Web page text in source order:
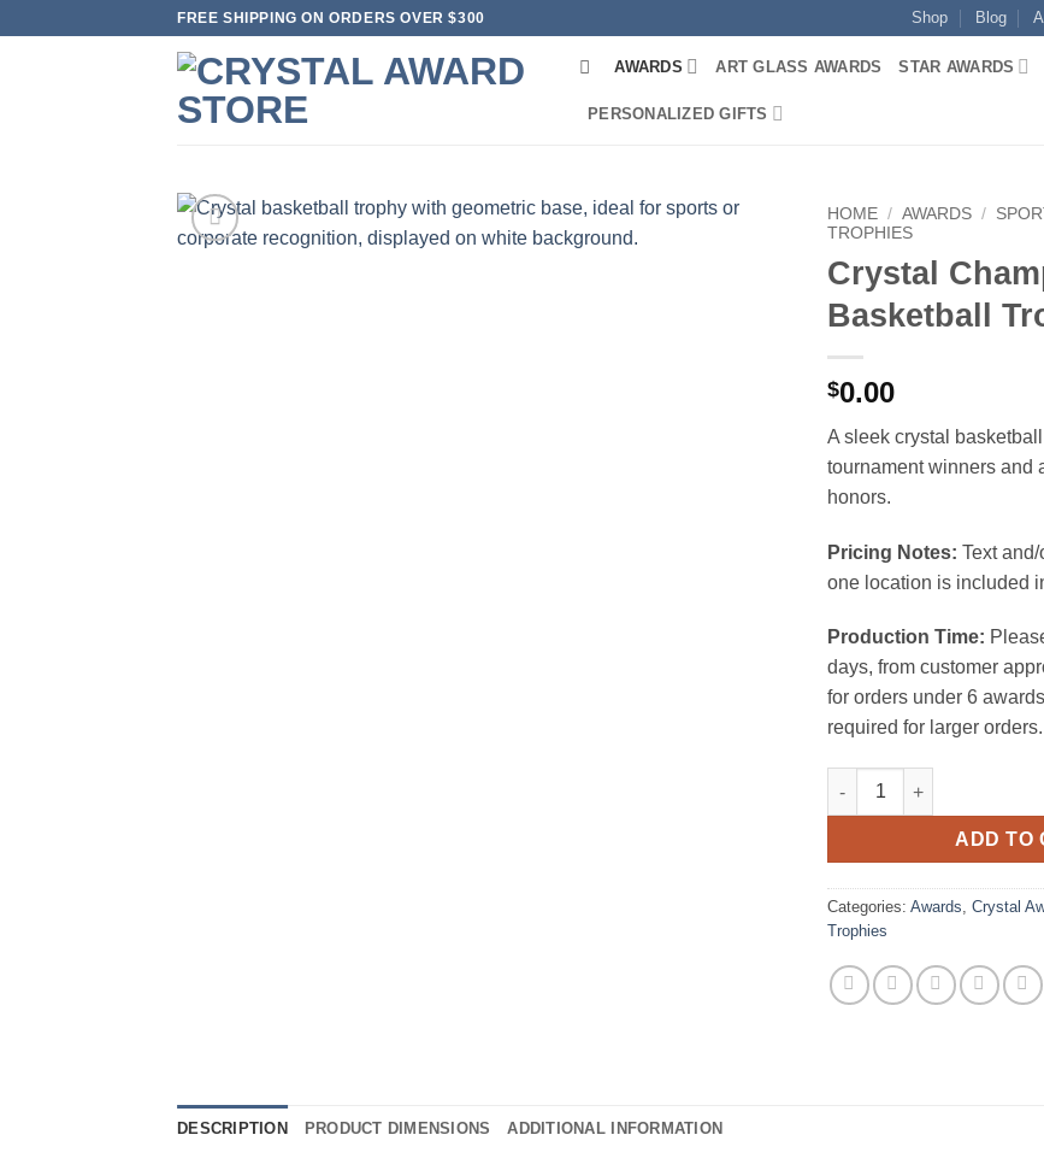
FREE SHIPPING ON ORDERS OVER $300 Shop Blog
AWARDS ART GLASS AWARDS STAR AWARDS
PERSONALIZED GIFTS
HOME / AWARDS /
TROPHIES
Crystal
Basketball
$0.00
A sleek crystal
tournament winners and
honors.
Pricing Notes: Text
one location is included
Production Time:
days, from customer
for orders under 6
required for larger orders.
Crystal Championship
ADD TO
Categories: Awards, Crystal
Trophies
DESCRIPTION PRODUCT DIMENSIONS ADDITIONAL INFORMATION